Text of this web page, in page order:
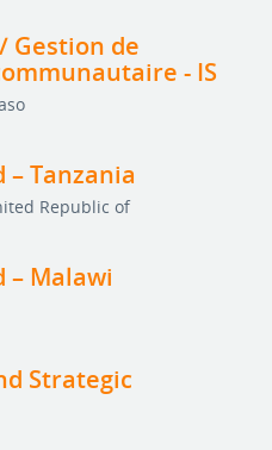
Gestion de
- IS
Tanzania
Republic of
– Malawi
Strategic